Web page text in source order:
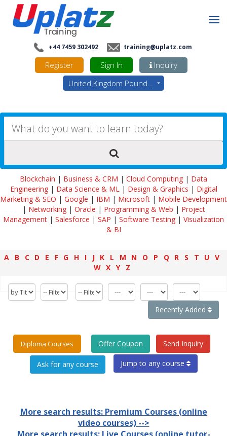
+44 7459 302492 training@uplatz.com
Register Sign In
Inquiry
United Kingdom Pounds - GBP
Blockchain | Business & CRM | Cloud Computing | Data
Engineering| Data Science & ML| Design & Graphics | Digital
Marketing & SEO | Google | IBM | Microsoft | Mobile Development
| Networking| Oracle | Programming & Web | Project
Management | Salesforce | SAP | Software Testing | Visualization
& BI
A B C D E F G H I J K L M N O P Q R S T U V
W X Y Z
Recently Added
Diploma Courses Offer Coupon Send Inquiry
Jump to any course
More search results: Premium Courses (online
video courses) -->